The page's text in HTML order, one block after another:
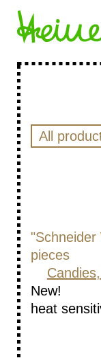
All
"Schneider
pieces
New!
heat